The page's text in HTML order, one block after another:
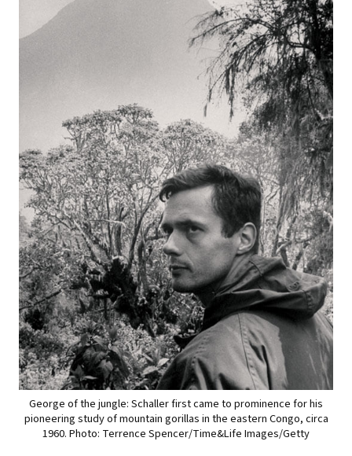
George of the jungle: Schaller first came to prominence for his
pioneering study of mountain gorillas in the eastern Congo, circa
1960. Photo: Terrence Spencer/Time&Life Images/Getty